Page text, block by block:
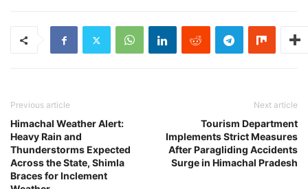
Previous article
Himachal Weather Alert:
Heavy Rain and
Thunderstorms Expected
Across the State, Shimla
Braces for Inclement
Next article
Tourism Department
Implements Strict Measures
After Paragliding Accidents
Surge in Himachal Pradesh